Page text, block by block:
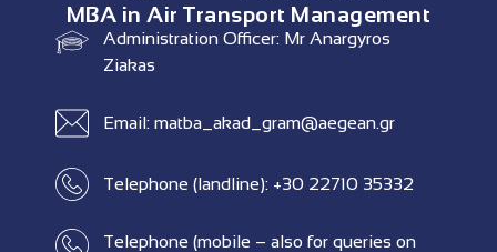
MBA in Air Transport Management
Administration Officer: Mr Anargyros
Ziakas
Email: matba_akad_gram@aegean.gr
Telephone (landline): +30 22710 35332
Telephone (mobile – also for queries on